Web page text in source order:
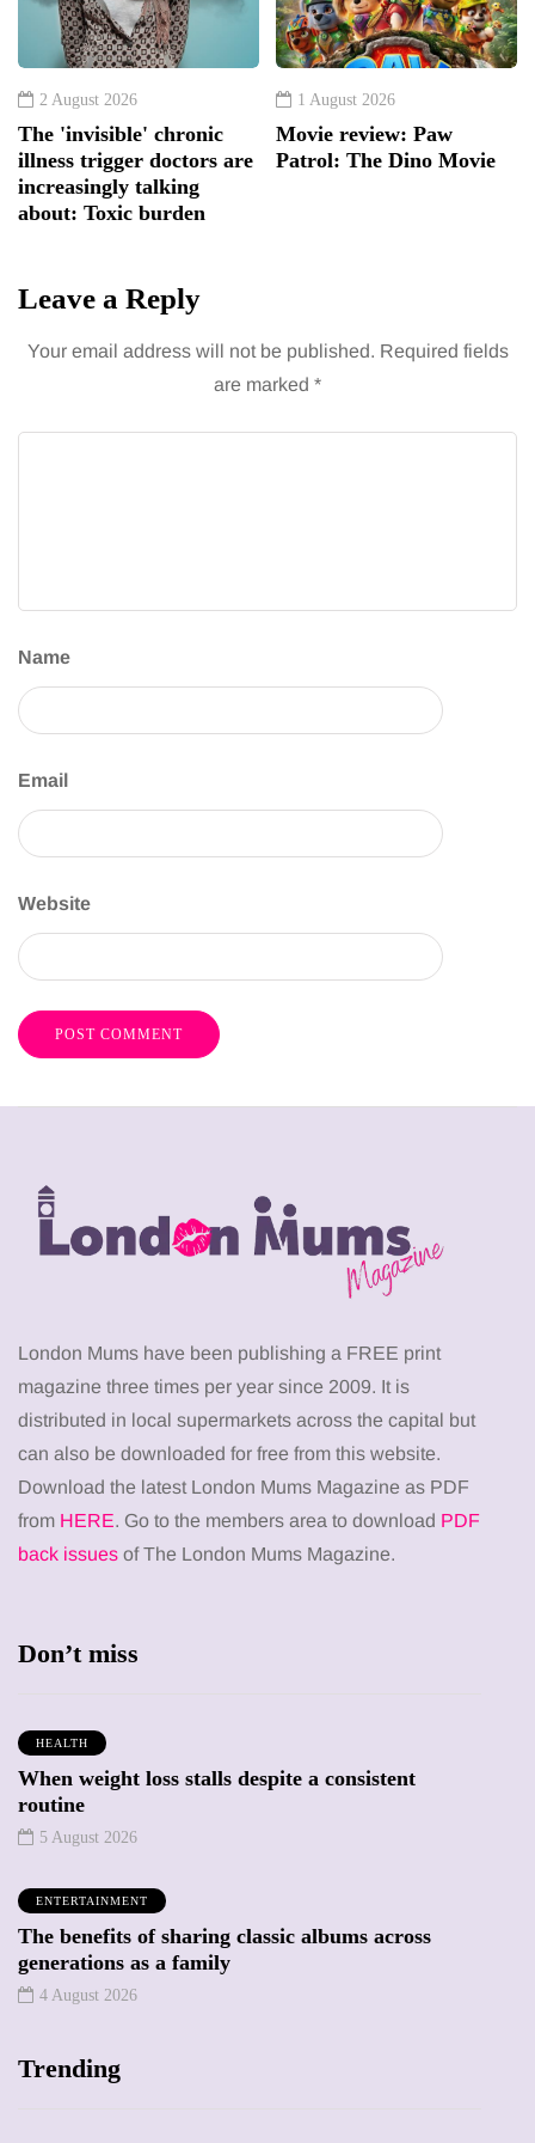
2 August 2026
The 'invisible' chronic
illness trigger doctors are
increasingly talking
about: Toxic burden
1 August 2026
Movie review: Paw
Patrol: The Dino Movie
Leave a Reply
Your email address will not be published. Required fields
are marked *
Name
Email
Website
London Mums have been publishing a FREE print
magazine three times per year since 2009. It is
distributed in local supermarkets across the capital but
can also be downloaded for free from this website.
Download the latest London Mums Magazine as PDF
from HERE. Go to the members area to download PDF
back issues of The London Mums Magazine.
Don’t miss
HEALTH
When weight loss stalls despite a consistent
routine
5 August 2026
ENTERTAINMENT
The benefits of sharing classic albums across
generations as a family
4 August 2026
Trending